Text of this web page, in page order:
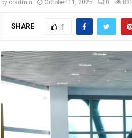
by cradmin October 11, 2025 0
SHARE 1